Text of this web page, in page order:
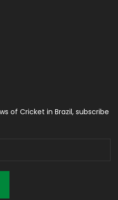
of Cricket in Brazil, subscribe